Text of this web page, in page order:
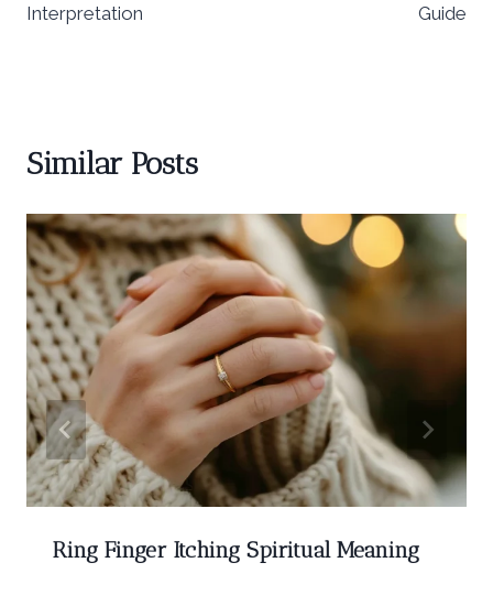
Interpretation
Guide
Similar Posts
Ring Finger Itching Spiritual Meaning